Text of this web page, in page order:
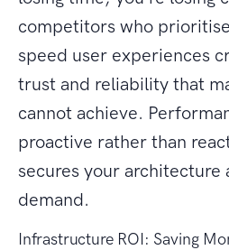
competitors who
speed user experiences
trust and reliability that
cannot achieve.
proactive rather than
secures your architecture
demand.
Infrastructure ROI: Saving